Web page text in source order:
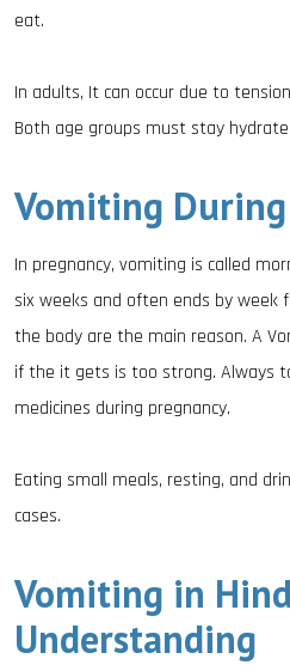
eat.
In adults, It can occur due to
Both age groups must stay
Vomiting
In pregnancy, vomiting is called
six weeks and often ends by week
the body are the main reason. A
if the it gets is too strong. Always
medicines during pregnancy.
Eating small meals, resting, and
cases.
Vomiting in
Understanding